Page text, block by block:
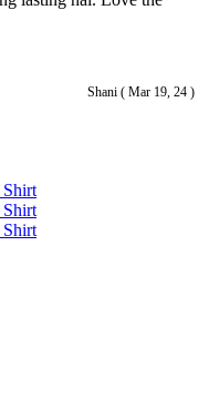
Shani ( Mar 19, 24 )